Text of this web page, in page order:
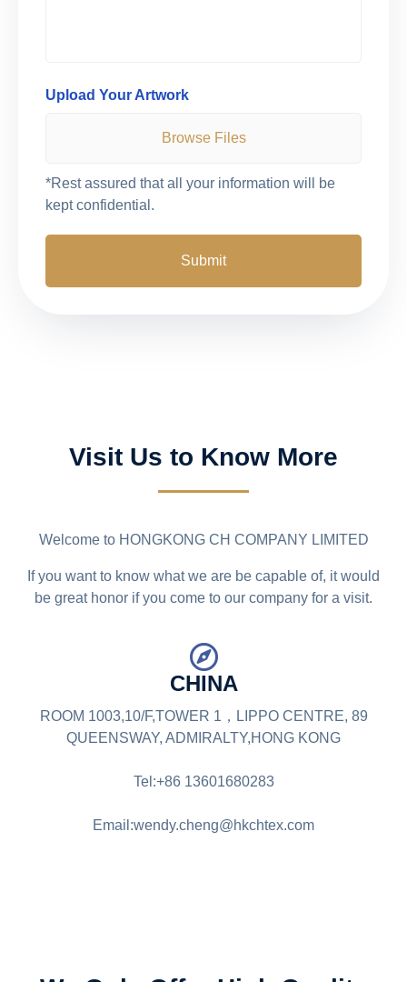
Upload Your Artwork
Browse Files
*Rest assured that all your information will be
kept confidential.
Visit Us to Know More
Welcome to HONGKONG CH COMPANY LIMITED
If you want to know what we are be capable of, it would
be great honor if you come to our company for a visit.
CHINA
ROOM 1003,10/F,TOWER 1，LIPPO CENTRE, 89
QUEENSWAY, ADMIRALTY,HONG KONG
Tel:+86 13601680283
Email:wendy.cheng@hkchtex.com